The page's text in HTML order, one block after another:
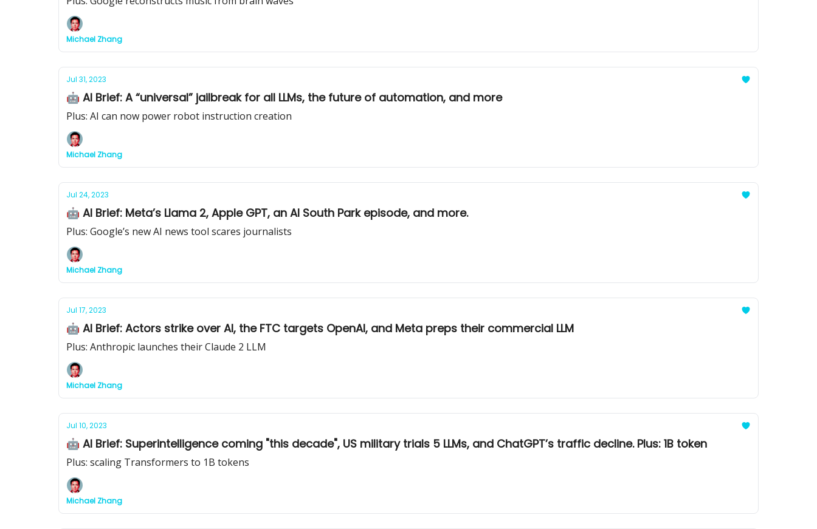
Michael Zhang
Jul 31, 2023
🤖 AI Brief: A “universal” jailbreak for all LLMs, the future of automation, and more
Plus: AI can now power robot instruction creation
Michael Zhang
Jul 24, 2023
🤖 AI Brief: Meta’s Llama 2, Apple GPT, an AI South Park episode, and more.
Plus: Google’s new AI news tool scares journalists
Michael Zhang
Jul 17, 2023
🤖 AI Brief: Actors strike over AI, the FTC targets OpenAI, and Meta preps their commercial LLM
Plus: Anthropic launches their Claude 2 LLM
Michael Zhang
Jul 10, 2023
🤖 AI Brief: Superintelligence coming "this decade", US military trials 5 LLMs, and ChatGPT’s traffic decline. Plus: 1B token
Plus: scaling Transformers to 1B tokens
Michael Zhang